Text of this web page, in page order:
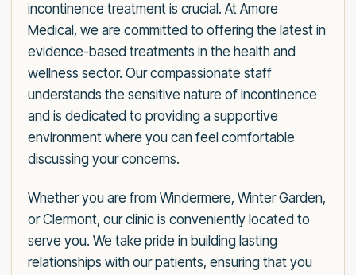
incontinence treatment is crucial. At Amore
Medical, we are committed to offering the latest in
evidence-based treatments in the health and
wellness sector. Our compassionate staff
understands the sensitive nature of incontinence
and is dedicated to providing a supportive
environment where you can feel comfortable
discussing your concerns.
Whether you are from Windermere, Winter Garden,
or Clermont, our clinic is conveniently located to
serve you. We take pride in building lasting
relationships with our patients, ensuring that you